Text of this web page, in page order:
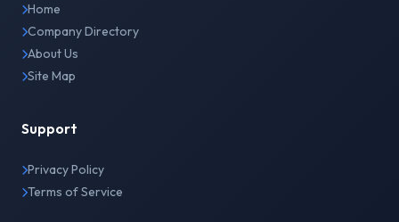
Home
Company Directory
About Us
Site Map
Support
Privacy Policy
Terms of Service